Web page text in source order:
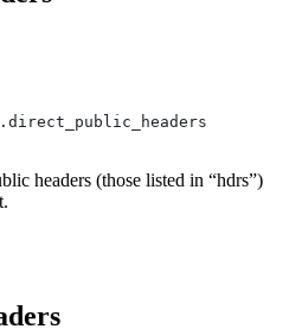
headers (those listed in “hdrs”)